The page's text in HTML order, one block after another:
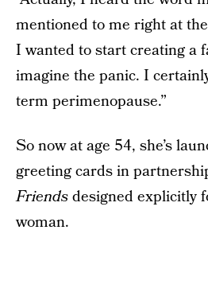
mentioned to me right at
I wanted to start creating a
imagine the panic. I
term perimenopause.”
So now at age 54, she’s
greeting cards in
Friendsdesigned explicitly
woman.